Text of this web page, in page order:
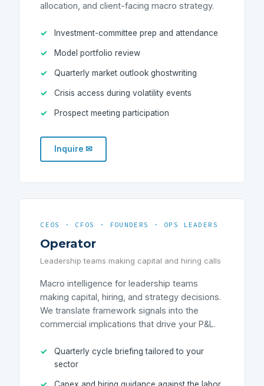
allocation, and client-facing macro strategy.
Investment-committee prep and attendance
Model portfolio review
Quarterly market outlook ghostwriting
Crisis access during volatility events
Prospect meeting participation
Inquire ✉
CEOS · CFOS · FOUNDERS · OPS LEADERS
Operator
Leadership teams making capital and hiring calls
Macro intelligence for leadership teams
making capital, hiring, and strategy decisions.
We translate framework signals into the
commercial implications that drive your P&L.
Quarterly cycle briefing tailored to your
sector